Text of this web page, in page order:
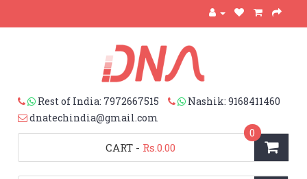
Rest of India: 7972667515
Nashik: 9168411460
dnatechindia@gmail.com
CART
0
- Rs.0.00